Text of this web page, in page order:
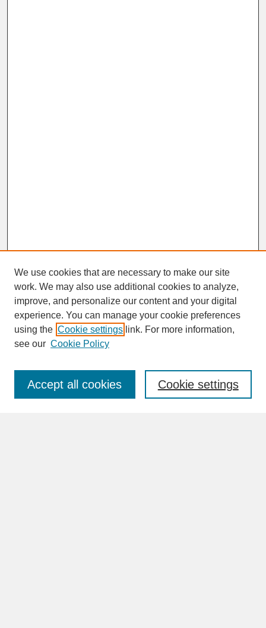
SEARCH
Enter search terms:
We use cookies that are necessary to make our site
work. We may also use additional cookies to analyze,
improve, and personalize our content and your digital
experience. You can manage your cookie preferences
using the Cookie settings link. For more information,
see our Cookie Policy
Cookie settings
Accept all cookies